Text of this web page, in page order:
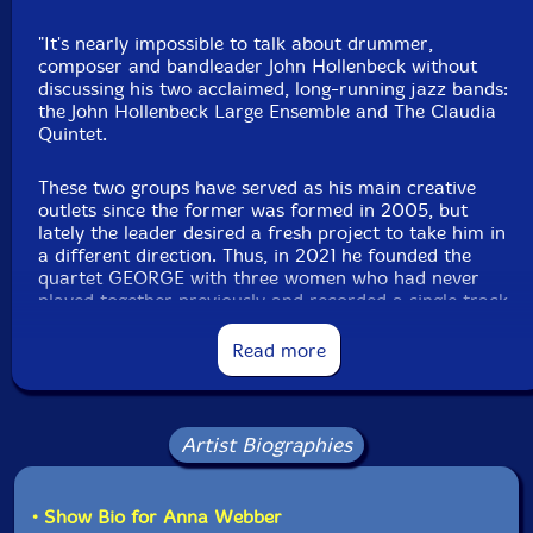
"It's nearly impossible to talk about drummer,
composer and bandleader John Hollenbeck without
discussing his two acclaimed, long-running jazz bands:
the John Hollenbeck Large Ensemble and The Claudia
Quintet.
These two groups have served as his main creative
outlets since the former was formed in 2005, but
lately the leader desired a fresh project to take him in
a different direction. Thus, in 2021 he founded the
quartet GEORGE with three women who had never
played together previously and recorded a single track
"Proof of Concept" that convinced them that the idea
was worth pursuing further. That led to the recording
sessions in 2022 for the full debut,
Letters to Georgeformally introduces GEORGE, led by
Hollenbeck with Anna Webber on flute and tenor sax,
Aurora Nealand on alto and soprano saxophones,
keyboards and adding more vocals.
Read more
Artist Biographies
• Show Bio for Anna Webber